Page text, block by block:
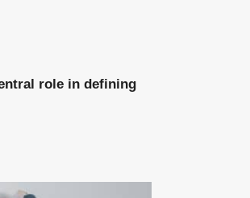
role in defining